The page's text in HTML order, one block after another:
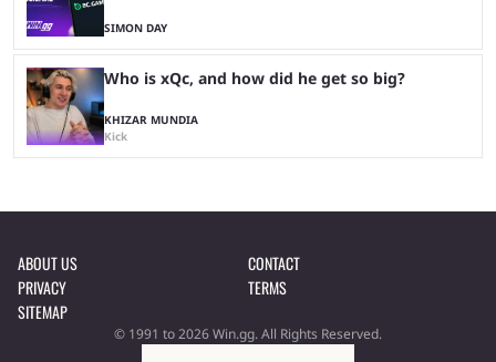
SIMON DAY
Who is xQc, and how did he get so big?
KHIZAR MUNDIA
Kick
ABOUT US
CONTACT
PRIVACY
TERMS
SITEMAP
© 1991 to 2026 Win.gg. All Rights Reserved.